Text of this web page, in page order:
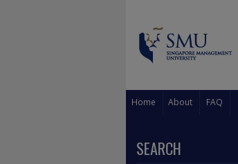
Home About FAQ
SEARCH